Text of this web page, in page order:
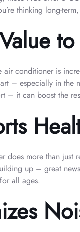
thinking long-
air conditioner is
– especially in the
– it can boost the
does more than just
up – great
all ages.